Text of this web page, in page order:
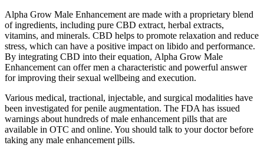
Alpha Grow Male Enhancement are made with a proprietary blend
of ingredients, including pure CBD extract, herbal extracts,
vitamins, and minerals. CBD helps to promote relaxation and reduce
stress, which can have a positive impact on libido and performance.
By integrating CBD into their equation, Alpha Grow Male
Enhancement can offer men a characteristic and powerful answer
for improving their sexual wellbeing and execution.
Various medical, tractional, injectable, and surgical modalities have
been investigated for penile augmentation. The FDA has issued
warnings about hundreds of male enhancement pills that are
available in OTC and online. You should talk to your doctor before
taking any male enhancement pills.